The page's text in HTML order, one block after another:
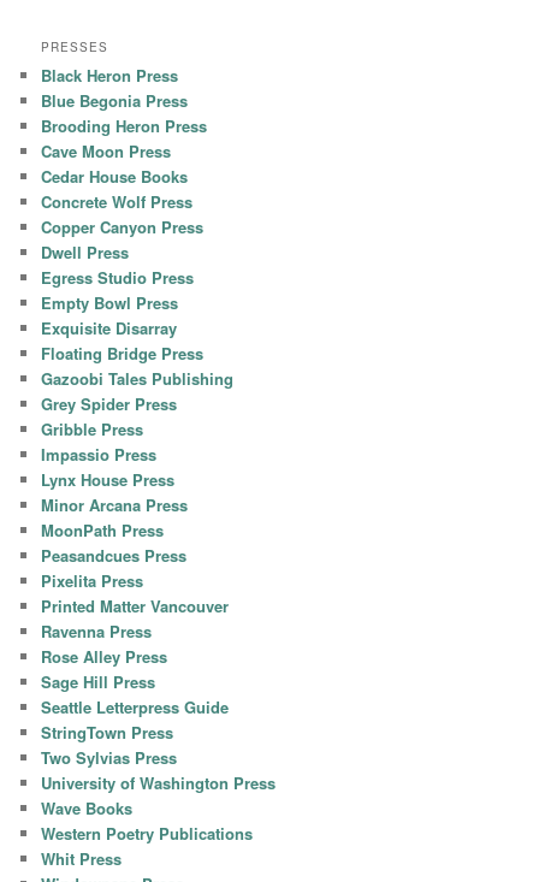
PRESSES
Black Heron Press
Blue Begonia Press
Brooding Heron Press
Cave Moon Press
Cedar House Books
Concrete Wolf Press
Copper Canyon Press
Dwell Press
Egress Studio Press
Empty Bowl Press
Exquisite Disarray
Floating Bridge Press
Gazoobi Tales Publishing
Grey Spider Press
Gribble Press
Impassio Press
Lynx House Press
Minor Arcana Press
MoonPath Press
Peasandcues Press
Pixelita Press
Printed Matter Vancouver
Ravenna Press
Rose Alley Press
Sage Hill Press
Seattle Letterpress Guide
StringTown Press
Two Sylvias Press
University of Washington Press
Wave Books
Western Poetry Publications
Whit Press